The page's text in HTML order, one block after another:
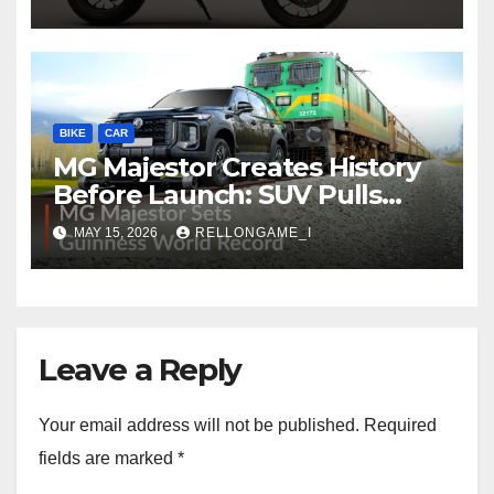
to Redefine Performance
Touring
BIKE CAR
MG Majestor Creates History
Before Launch: SUV Pulls
406-Tonne Train In Stunning
World Record Achievement
MAY 15, 2026 RELLONGAME_I
Leave a Reply
Your email address will not be published. Required
fields are marked *